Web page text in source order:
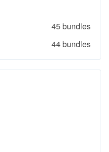
45 bundles
44 bundles